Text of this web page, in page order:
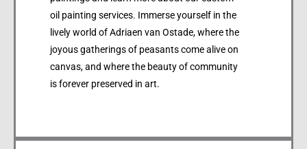
oil painting services. Immerse yourself in the
lively world of Adriaen van Ostade, where the
joyous gatherings of peasants come alive on
canvas, and where the beauty of community
is forever preserved in art.